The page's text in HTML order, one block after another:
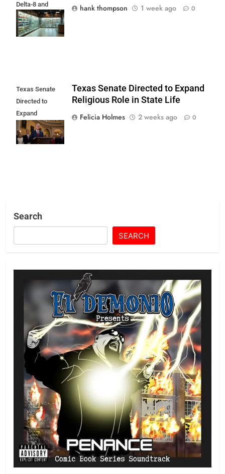
Delta-8 and
Delta-10 Ban
Begins
hank thompson
1 week ago 0
Texas Senate
Directed to
Expand
Religious Role in
State Life
Texas Senate Directed to Expand
Religious Role in State Life
Felicia Holmes
2 weeks ago 0
Search
SEARCH